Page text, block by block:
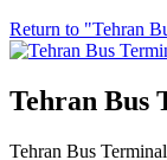
Return to "Tehran
Tehran Bus
Tehran Bus